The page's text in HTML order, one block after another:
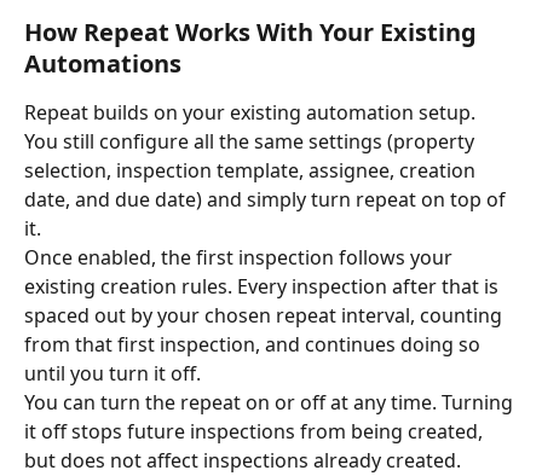
How Repeat Works With Your Existing
Automations
Repeat builds on your existing automation setup.
You still configure all the same settings (property
selection, inspection template, assignee, creation
date, and due date) and simply turn repeat on top of
it.
Once enabled, the first inspection follows your
existing creation rules. Every inspection after that is
spaced out by your chosen repeat interval, counting
from that first inspection, and continues doing so
until you turn it off.
You can turn the repeat on or off at any time. Turning
it off stops future inspections from being created,
but does not affect inspections already created.